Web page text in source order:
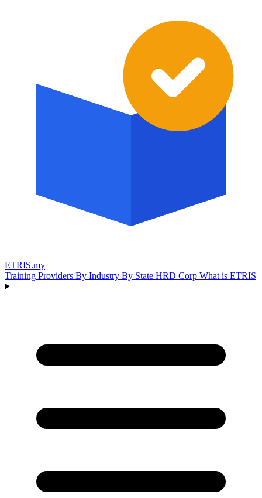
ETRIS.my
Training Providers By Industry By State HRD Corp What is ETRIS